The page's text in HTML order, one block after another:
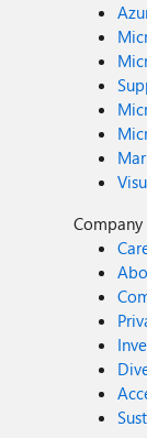
Company